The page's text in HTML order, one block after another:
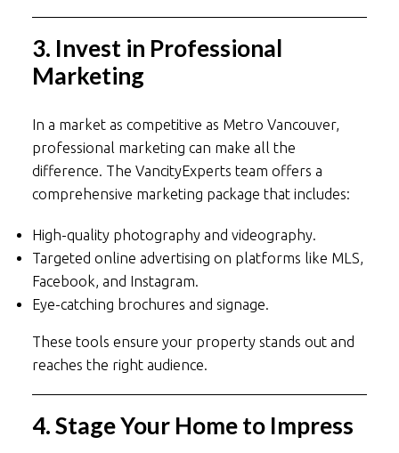
3. Invest in Professional
Marketing
In a market as competitive as Metro Vancouver,
professional marketing can make all the
difference. The VancityExperts team offers a
comprehensive marketing package that includes:
High-quality photography and videography.
Targeted online advertising on platforms like MLS,
Facebook, and Instagram.
Eye-catching brochures and signage.
These tools ensure your property stands out and
reaches the right audience.
4. Stage Your Home to Impress